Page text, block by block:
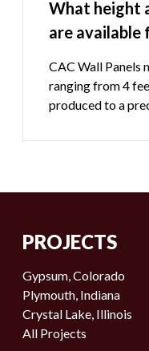
What height
are available
CAC Wall Panels
ranging from 4
produced to a
PROJECTS
Gypsum, Colorado
Plymouth, Indiana
Crystal Lake, Illinois
All Projects